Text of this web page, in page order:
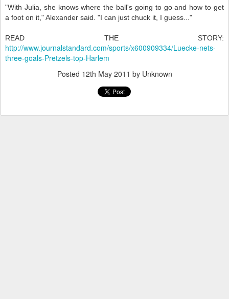
"With Julia, she knows where the ball's going to go and how to get
a foot on it," Alexander said. "I can just chuck it, I guess..."
READ THE STORY:
http://www.journalstandard.com/sports/x600909334/Luecke-nets-
three-goals-Pretzels-top-Harlem
Posted 12th May 2011 by Unknown